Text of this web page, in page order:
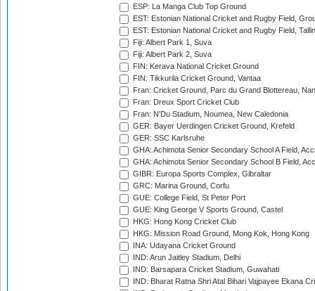
ESP: La Manga Club Top Ground
EST: Estonian National Cricket and Rugby Field,
EST: Estonian National Cricket and Rugby Field,
Fiji: Albert Park 1, Suva
Fiji: Albert Park 2, Suva
FIN: Kerava National Cricket Ground
FIN: Tikkurila Cricket Ground, Vantaa
Fran: Cricket Ground, Parc du Grand Blottereau,
Fran: Dreux Sport Cricket Club
Fran: N'Du Stadium, Noumea, New Caledonia
GER: Bayer Uerdingen Cricket Ground, Krefeld
GER: SSC Karlsruhe
GHA: Achimota Senior Secondary School A Field,
GHA: Achimota Senior Secondary School B Field,
GIBR: Europa Sports Complex, Gibraltar
GRC: Marina Ground, Corfu
GUE: College Field, St Peter Port
GUE: King George V Sports Ground, Castel
HKG: Hong Kong Cricket Club
HKG: Mission Road Ground, Mong Kok, Hong Kong
INA: Udayana Cricket Ground
IND: Arun Jaitley Stadium, Delhi
IND: Barsapara Cricket Stadium, Guwahati
IND: Bharat Ratna Shri Atal Bihari Vajpayee Ekana